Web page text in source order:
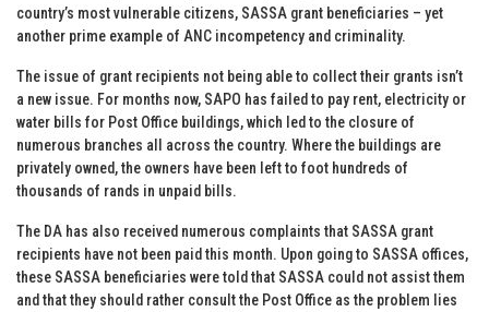
country’s most vulnerable citizens, SASSA grant beneficiaries – yet
another prime example of ANC incompetency and criminality.
The issue of grant recipients not being able to collect their grants isn’t
a new issue. For months now, SAPO has failed to pay rent, electricity or
water bills for Post Office buildings, which led to the closure of
numerous branches all across the country. Where the buildings are
privately owned, the owners have been left to foot hundreds of
thousands of rands in unpaid bills.
The DA has also received numerous complaints that SASSA grant
recipients have not been paid this month. Upon going to SASSA offices,
these SASSA beneficiaries were told that SASSA could not assist them
and that they should rather consult the Post Office as the problem lies